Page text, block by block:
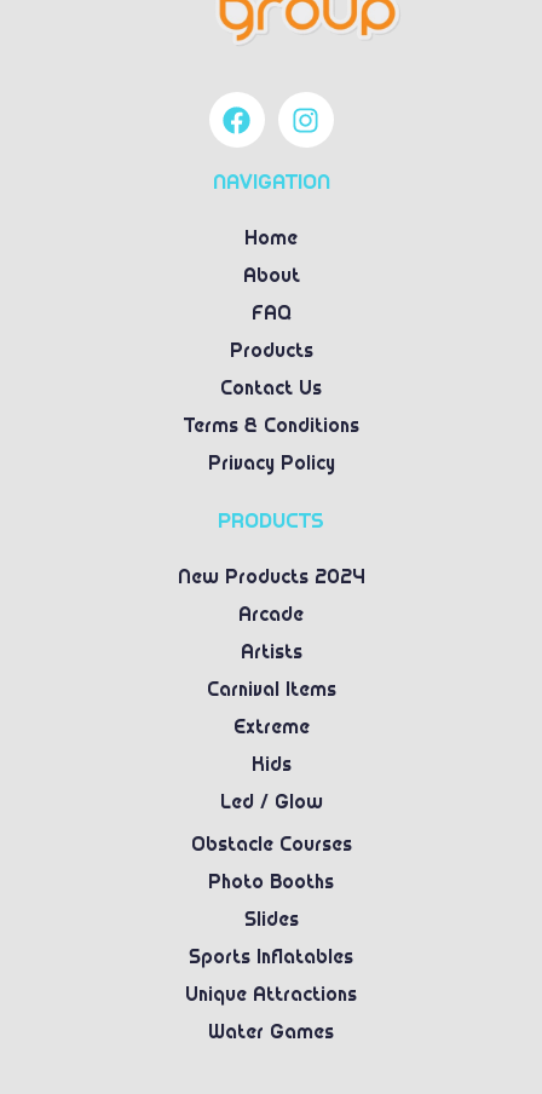
NAVIGATION
Home
About
FAQ
Products
Contact Us
Terms & Conditions
Privacy Policy
PRODUCTS
New Products 2024
Arcade
Artists
Carnival Items
Extreme
Kids
Led / Glow
Obstacle Courses
Photo Booths
Slides
Sports Inflatables
Unique Attractions
Water Games